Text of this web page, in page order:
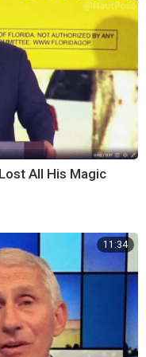
All His Magic
11:34